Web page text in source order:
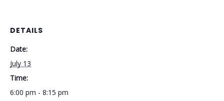
DETAILS
Date:
July 13
Time:
6:00 pm - 8:15 pm